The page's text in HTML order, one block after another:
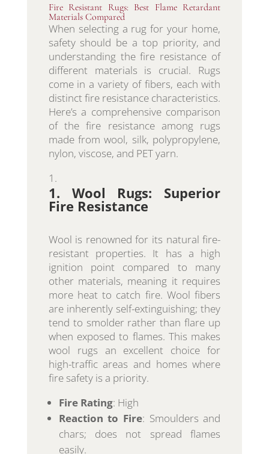
Fire Resistant Rugs: Best Flame Retardant
Materials Compared
When selecting a rug for your home,
safety should be a top priority, and
understanding the fire resistance of
different materials is crucial. Rugs
come in a variety of fibers, each with
distinct fire resistance characteristics.
Here’s a comprehensive comparison
of the fire resistance among rugs
made from wool, silk, polypropylene,
nylon, viscose, and PET yarn.
1. Wool Rugs: Superior
Fire Resistance
Wool is renowned for its natural fire-
resistant properties. It has a high
ignition point compared to many
other materials, meaning it requires
more heat to catch fire. Wool fibers
are inherently self-extinguishing; they
tend to smolder rather than flare up
when exposed to flames. This makes
wool rugs an excellent choice for
high-traffic areas and homes where
fire safety is a priority.
Fire Rating: High
Reaction to Fire: Smoulders and
chars; does not spread flames
easily.